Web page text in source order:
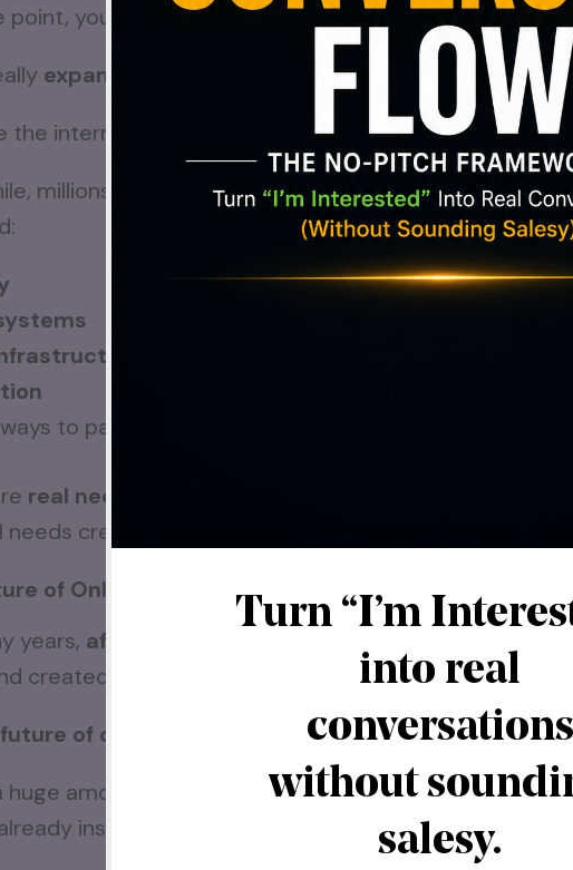
point, you start asking yourself:
expansion
… or just recycling the same attention
the internet is much bigger than the“make money
millions of real entrepreneurs, freelancers,
to participate online
real needs
needs create
of Online Business Is Expanding
years, affiliate marketing
introduced people to the
created opportunities for countless individuals around
future of online business may require abroader vision
huge amount of energy inside the online business
inside the same ecosystem.